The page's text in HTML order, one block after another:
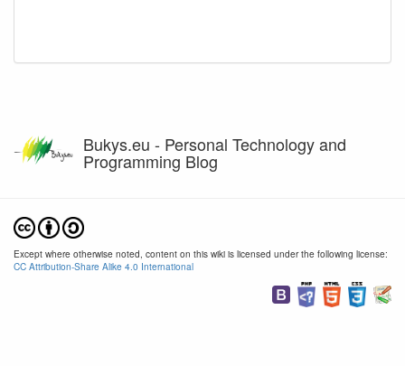
Bukys.eu - Personal Technology and
Programming Blog
Except where otherwise noted, content on this wiki is licensed under the following license:
CC Attribution-Share Alike 4.0 International